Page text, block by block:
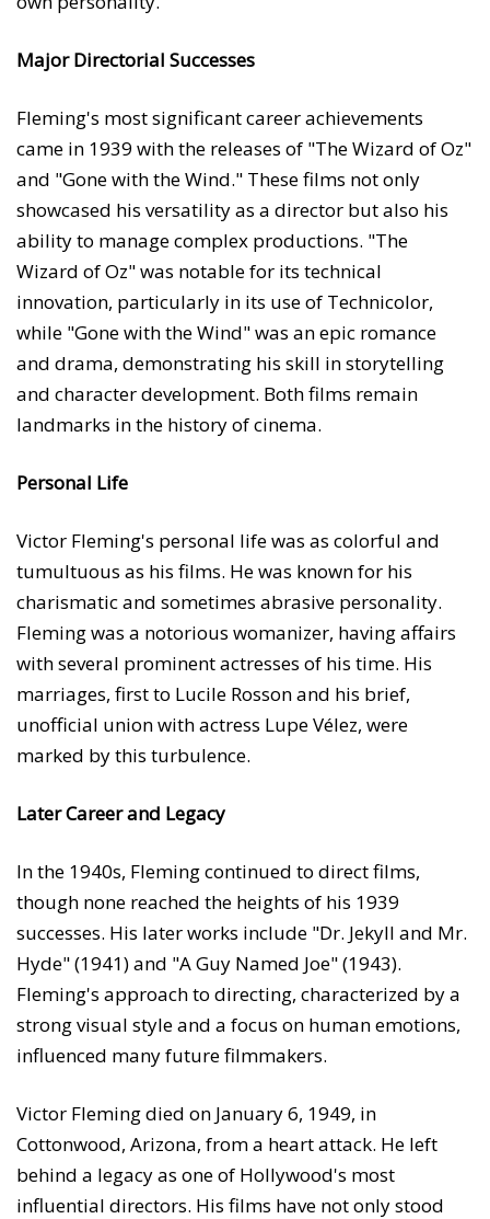
Major Directorial Successes
Fleming's most significant career achievements
came in 1939 with the releases of "The Wizard of Oz"
and "Gone with the Wind." These films not only
showcased his versatility as a director but also his
ability to manage complex productions. "The
Wizard of Oz" was notable for its technical
innovation, particularly in its use of Technicolor,
while "Gone with the Wind" was an epic romance
and drama, demonstrating his skill in storytelling
and character development. Both films remain
landmarks in the history of cinema.
Personal Life
Victor Fleming's personal life was as colorful and
tumultuous as his films. He was known for his
charismatic and sometimes abrasive personality.
Fleming was a notorious womanizer, having affairs
with several prominent actresses of his time. His
marriages, first to Lucile Rosson and his brief,
unofficial union with actress Lupe Vélez, were
marked by this turbulence.
Later Career and Legacy
In the 1940s, Fleming continued to direct films,
though none reached the heights of his 1939
successes. His later works include "Dr. Jekyll and Mr.
Hyde" (1941) and "A Guy Named Joe" (1943).
Fleming's approach to directing, characterized by a
strong visual style and a focus on human emotions,
influenced many future filmmakers.
Victor Fleming died on January 6, 1949, in
Cottonwood, Arizona, from a heart attack. He left
behind a legacy as one of Hollywood's most
influential directors. His films have not only stood